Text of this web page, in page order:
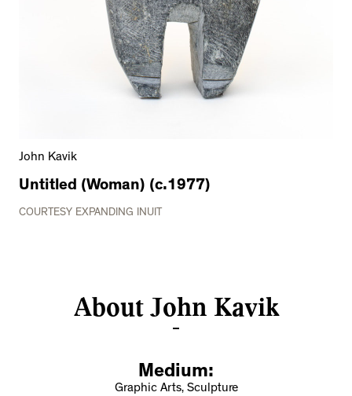
John Kavik
Untitled (Woman) (c.1977)
COURTESY EXPANDING INUIT
About John Kavik
Medium:
Graphic Arts, Sculpture